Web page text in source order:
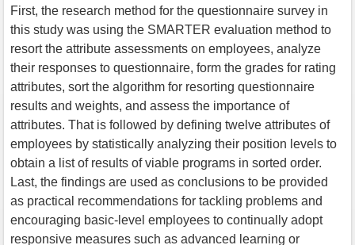
First, the research method for the questionnaire survey in
this study was using the SMARTER evaluation method to
resort the attribute assessments on employees, analyze
their responses to questionnaire, form the grades for rating
attributes, sort the algorithm for resorting questionnaire
results and weights, and assess the importance of
attributes. That is followed by defining twelve attributes of
employees by statistically analyzing their position levels to
obtain a list of results of viable programs in sorted order.
Last, the findings are used as conclusions to be provided
as practical recommendations for tackling problems and
encouraging basic-level employees to continually adopt
responsive measures such as advanced learning or